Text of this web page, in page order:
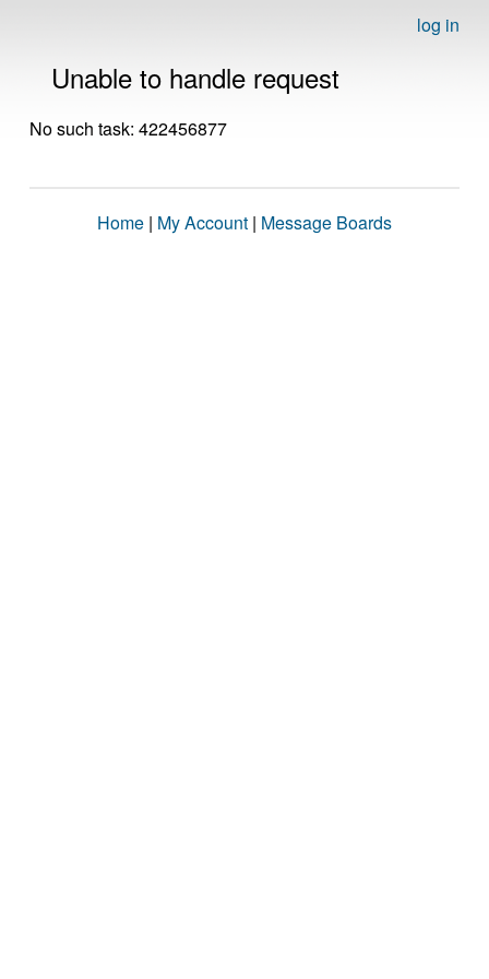
log in
Unable to handle request
No such task: 422456877
Home | My Account | Message Boards